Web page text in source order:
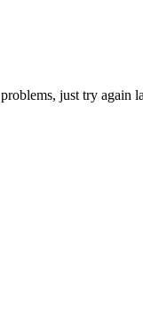
just try again